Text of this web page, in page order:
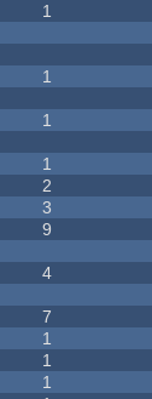
1
1
1
1
2
3
9
4
7
1
1
1